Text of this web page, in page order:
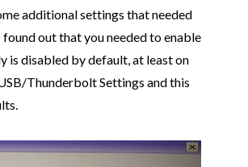
additional settings that needed
out that you needed to enable
is disabled by default, at least on
Thunderbolt Settings and this